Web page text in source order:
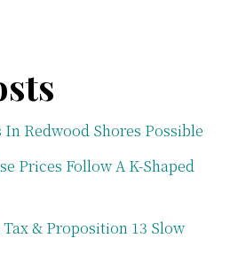
Redwood Shores Possible
Prices Follow A K-Shaped
& Proposition 13 Slow